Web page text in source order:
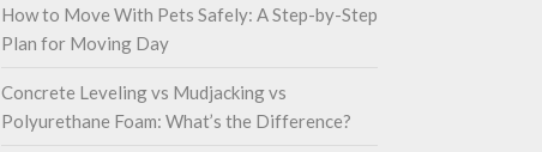
How to Move With Pets Safely: A Step-by-Step
Plan for Moving Day
Concrete Leveling vs Mudjacking vs
Polyurethane Foam: What’s the Difference?